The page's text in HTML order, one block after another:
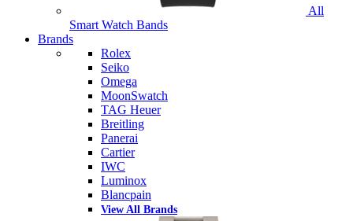
All
Smart Watch Bands
Brands
Rolex
Seiko
Omega
MoonSwatch
TAG Heuer
Breitling
Panerai
Cartier
IWC
Luminox
Blancpain
View All Brands